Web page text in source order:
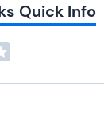
Quick Info